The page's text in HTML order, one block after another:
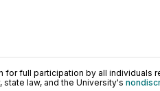
full participation by all individuals
law, and the University's